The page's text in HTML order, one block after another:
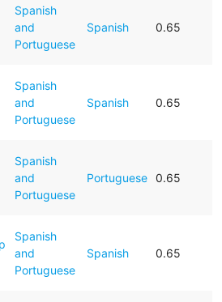
Spanish
and
Portuguese
Spanish 0.65
Spanish
and
Portuguese
Spanish 0.65
Spanish
and
Portuguese
Portuguese 0.65
Spanish
and
Portuguese
Spanish 0.65